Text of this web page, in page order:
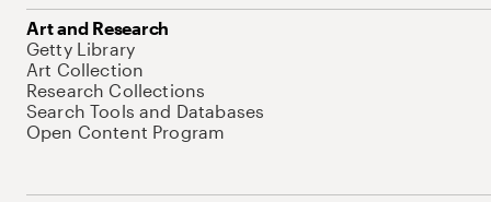
Art and Research
Getty Library
Art Collection
Research Collections
Search Tools and Databases
Open Content Program